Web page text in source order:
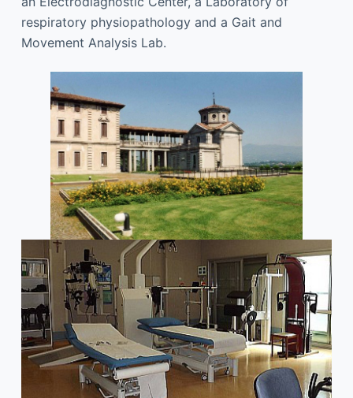
respiratory physiopathology and a Gait and
Movement Analysis Lab.